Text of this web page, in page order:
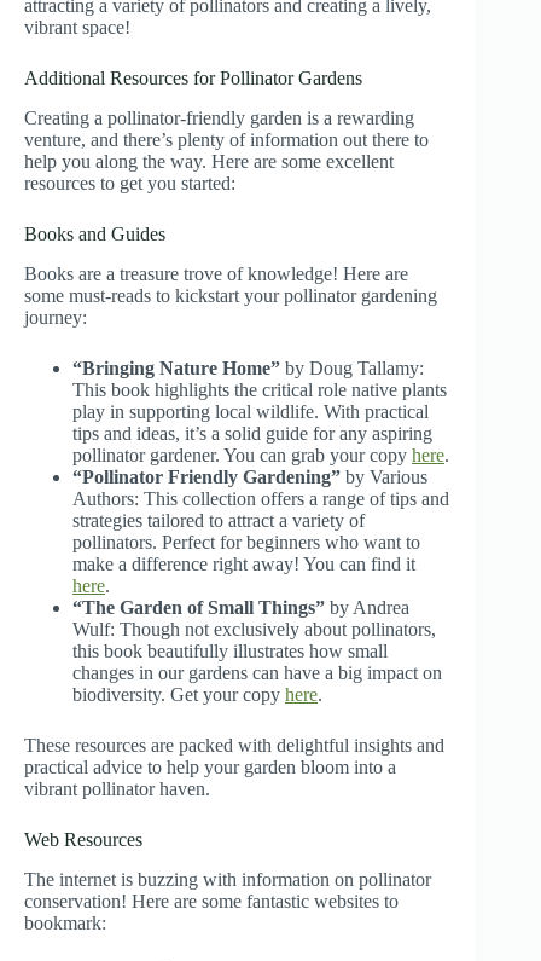
attracting a variety of pollinators and creating a lively,
vibrant space!
Additional Resources for Pollinator Gardens
Creating a pollinator-friendly garden is a rewarding
venture, and there’s plenty of information out there to
help you along the way. Here are some excellent
resources to get you started:
Books and Guides
Books are a treasure trove of knowledge! Here are
some must-reads to kickstart your pollinator gardening
journey:
“Bringing Nature Home” by Doug Tallamy:
This book highlights the critical role native plants
play in supporting local wildlife. With practical
tips and ideas, it’s a solid guide for any aspiring
pollinator gardener. You can grab your copy here.
“Pollinator Friendly Gardening” by Various
Authors: This collection offers a range of tips and
strategies tailored to attract a variety of
pollinators. Perfect for beginners who want to
make a difference right away! You can find it
here.
“The Garden of Small Things” by Andrea
Wulf: Though not exclusively about pollinators,
this book beautifully illustrates how small
changes in our gardens can have a big impact on
biodiversity. Get your copy here.
These resources are packed with delightful insights and
practical advice to help your garden bloom into a
vibrant pollinator haven.
Web Resources
The internet is buzzing with information on pollinator
conservation! Here are some fantastic websites to
bookmark: